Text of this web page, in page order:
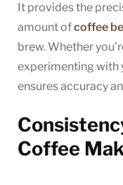
It provides the
amount ofcoffee
brew. Whether
experimenting with
ensures accuracy
Coffee